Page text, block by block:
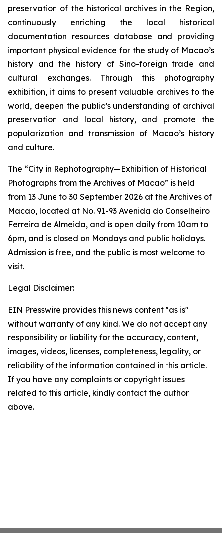
preservation of the historical archives in the Region,
continuously enriching the local historical
documentation resources database and providing
important physical evidence for the study of Macao’s
history and the history of Sino-foreign trade and
cultural exchanges. Through this photography
exhibition, it aims to present valuable archives to the
world, deepen the public’s understanding of archival
preservation and local history, and promote the
popularization and transmission of Macao’s history
and culture.
The “City in Rephotography—Exhibition of Historical
Photographs from the Archives of Macao” is held
from 13 June to 30 September 2026 at the Archives of
Macao, located at No. 91-93 Avenida do Conselheiro
Ferreira de Almeida, and is open daily from 10am to
6pm, and is closed on Mondays and public holidays.
Admission is free, and the public is most welcome to
visit.
Legal Disclaimer:
EIN Presswire provides this news content "as is"
without warranty of any kind. We do not accept any
responsibility or liability for the accuracy, content,
images, videos, licenses, completeness, legality, or
reliability of the information contained in this article.
If you have any complaints or copyright issues
related to this article, kindly contact the author
above.